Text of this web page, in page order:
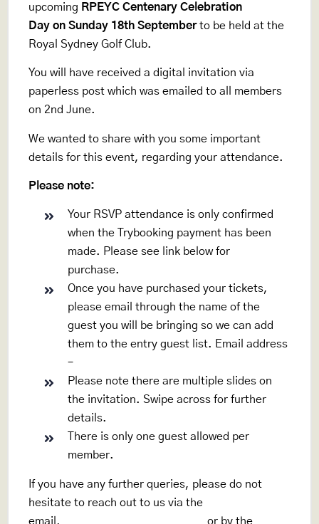
upcoming RPEYC Centenary Celebration
Day on Sunday 18th Septemberto be held at the
Royal Sydney Golf Club.
You will have received a digital invitation via
paperless post which was emailed to all members
on 2nd June.
We wanted to share with you some important
details for this event, regarding your attendance.
Please note:
Your RSVP attendance is only confirmed
when the Trybooking payment has been
made. Please see link below for
purchase.
Once you have purchased your tickets,
please email through the name of the
guest you will be bringing so we can add
them to the entry guest list. Email address
–
Please note there are multiple slides on
the invitation. Swipe across for further
details.
There is only one guest allowed per
member.
If you have any further queries, please do not
hesitate to reach out to us via the
email,
or by the